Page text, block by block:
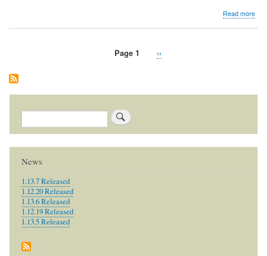
Read more
Page 1
Next
››
Search
News
1.13.7 Released
1.12.20 Released
1.13.6 Released
1.12.19 Released
1.13.5 Released